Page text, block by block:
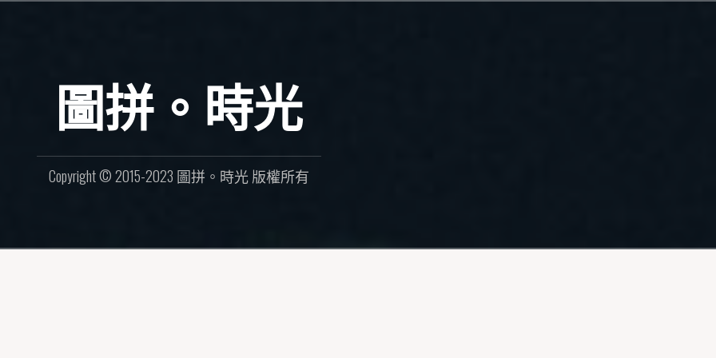
圖拼。時光
Copyright © 2015-2023 圖拼。時光 版權所有